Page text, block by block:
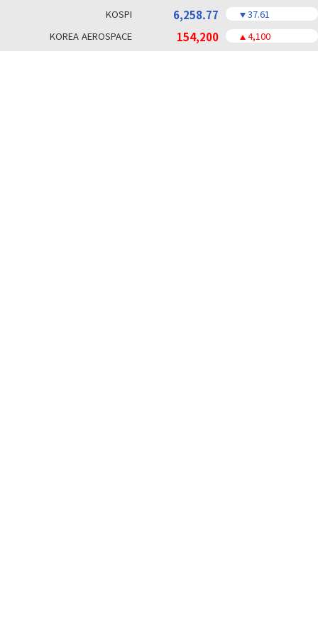
KOSPI 6,258.77
37.61
KOREA AEROSPACE
154,200 4,100